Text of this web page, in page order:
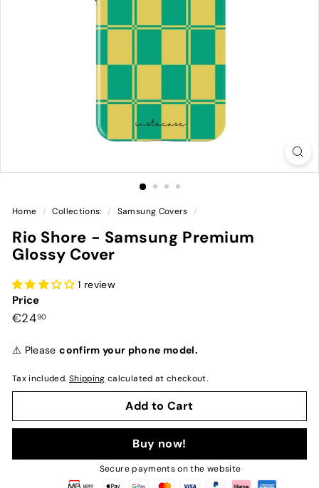
Home / Collections: / Samsung Covers /
Rio Shore - Samsung Premium
Glossy Cover
1 review
Price
Preço
€2490€24,90
⚠️ Pleaseconfirm your phone model.
Tax included. Shipping calculated at checkout.
Add to Cart
Buy now!
Secure payments on the website